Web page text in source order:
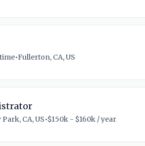
•Fullerton, CA, US
CA, US•$150k - $160k / year